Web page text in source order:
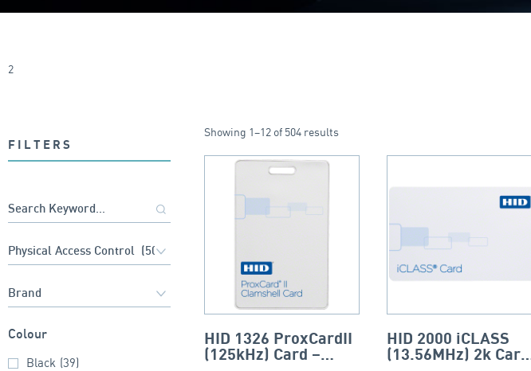
2
FILTERS
Colour
Black (39)
Showing 1–12 of 504 results
HID 1326 ProxCardII
(125kHz) Card –
HID 2000 iCLASS
(13.56MHz) 2k Card